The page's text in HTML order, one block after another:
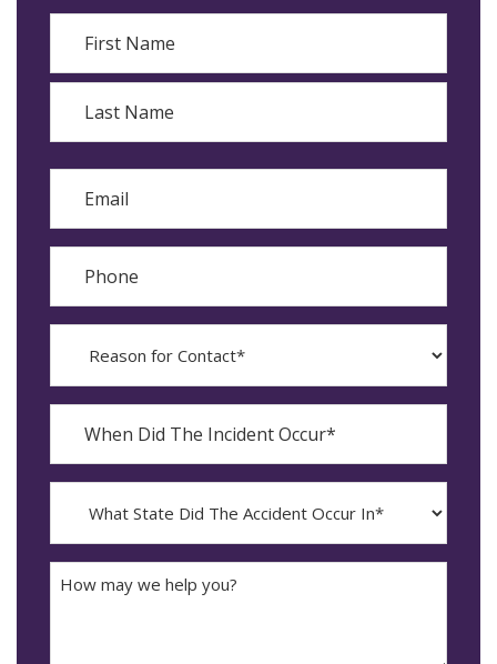
Name
First
Email
Phone
Reason
When
The
Incident
Occur*
YYYY
dash
MM
What
State
The
Accident
How
may